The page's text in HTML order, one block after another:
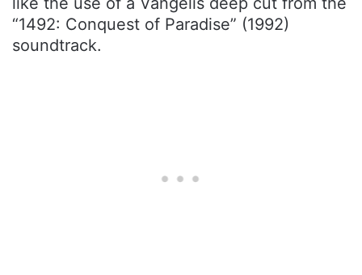
“1492: Conquest of Paradise” (1992)
soundtrack.